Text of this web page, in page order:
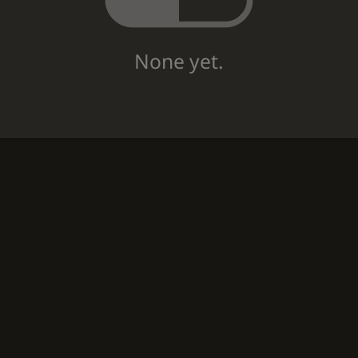
None yet.